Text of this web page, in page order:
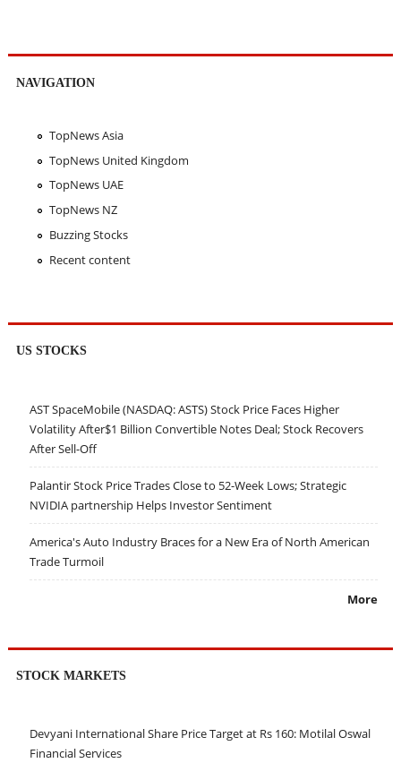
NAVIGATION
TopNews Asia
TopNews United Kingdom
TopNews UAE
TopNews NZ
Buzzing Stocks
Recent content
US STOCKS
AST SpaceMobile (NASDAQ: ASTS) Stock Price Faces Higher
Volatility After$1 Billion Convertible Notes Deal; Stock Recovers
After Sell-Off
Palantir Stock Price Trades Close to 52-Week Lows; Strategic
NVIDIA partnership Helps Investor Sentiment
America's Auto Industry Braces for a New Era of North American
Trade Turmoil
More
STOCK MARKETS
Devyani International Share Price Target at Rs 160: Motilal Oswal
Financial Services